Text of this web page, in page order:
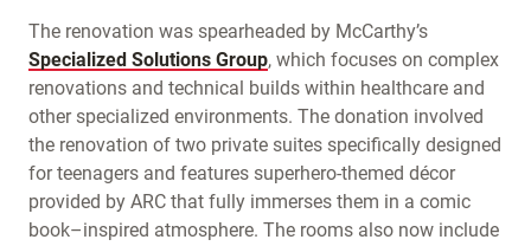
The renovation was spearheaded by McCarthy’s
Specialized Solutions Group, which focuses on complex
renovations and technical builds within healthcare and
other specialized environments. The donation involved
the renovation of two private suites specifically designed
for teenagers and features superhero-themed décor
provided by ARC that fully immerses them in a comic
book–inspired atmosphere. The rooms also now include